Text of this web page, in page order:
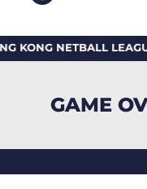
NETBALL LEAGUE 2026-
GAME